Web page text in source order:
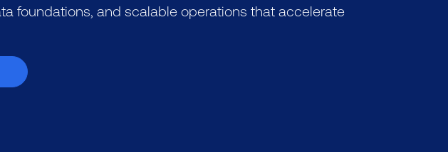
foundations, and scalable operations that accelerate